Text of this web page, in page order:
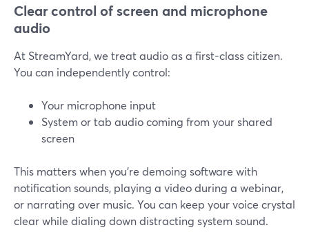
Clear control of screen and microphone
audio
At StreamYard, we treat audio as a first-class citizen.
You can independently control:
Your microphone input
System or tab audio coming from your shared
screen
This matters when you’re demoing software with
notification sounds, playing a video during a webinar,
or narrating over music. You can keep your voice crystal
clear while dialing down distracting system sound.